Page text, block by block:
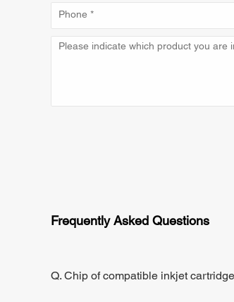
Frequently Asked Questions
Q. Chip of compatible inkjet